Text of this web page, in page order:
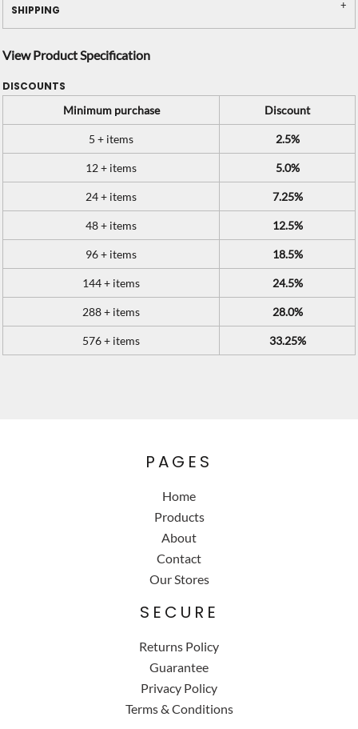
SHIPPING
View Product Specification
DISCOUNTS
Minimum purchase
Discount
5 + items 2.5%
12 + items 5.0%
24 + items 7.25%
48 + items 12.5%
96 + items 18.5%
144 + items 24.5%
288 + items 28.0%
576 + items 33.25%
PAGES
Home
Products
About
Contact
Our Stores
SECURE
Returns Policy
Guarantee
Privacy Policy
Terms & Conditions